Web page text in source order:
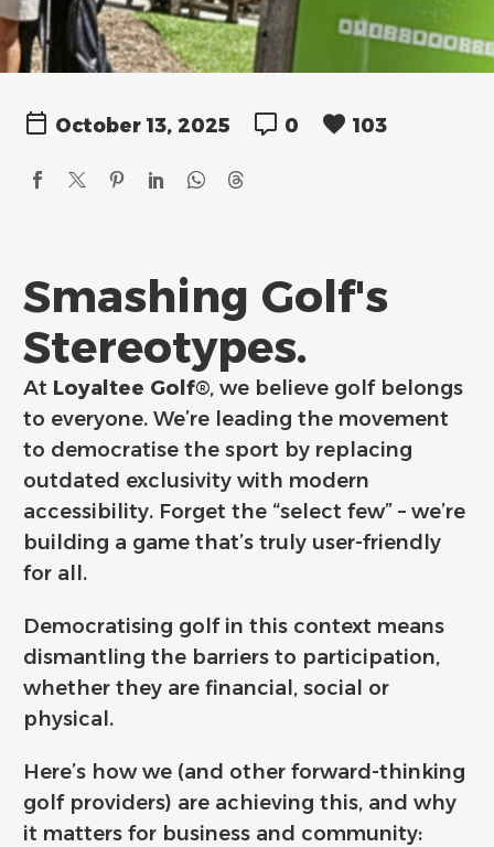
October 13, 2025 0 103
Smashing Golf's
Stereotypes.
At Loyaltee Golf®, we believe golf belongs
to everyone. We’re leading the movement
to democratise the sport by replacing
outdated exclusivity with modern
accessibility. Forget the “select few” – we’re
building a game that’s truly user-friendly
for all.
Democratising golf in this context means
dismantling the barriers to participation,
whether they are financial, social or
physical.
Here’s how we (and other forward-thinking
golf providers) are achieving this, and why
it matters for business and community: